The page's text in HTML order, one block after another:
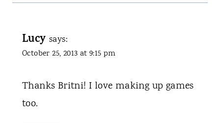
Lucy says:
October 25, 2013 at 9:15 pm
Thanks Britni! I love making up games
too.